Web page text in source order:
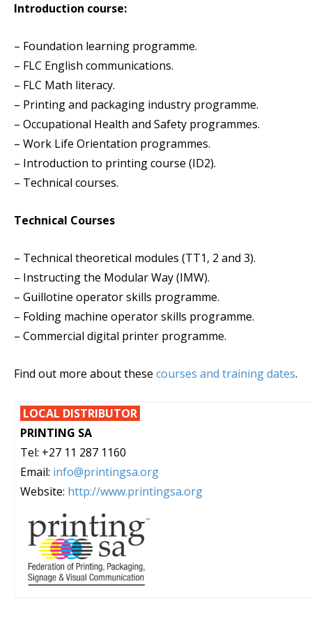
Introduction course:
– Foundation learning programme.
– FLC English communications.
– FLC Math literacy.
– Printing and packaging industry programme.
– Occupational Health and Safety programmes.
– Work Life Orientation programmes.
– Introduction to printing course (ID2).
– Technical courses.
Technical Courses
– Technical theoretical modules (TT1, 2 and 3).
– Instructing the Modular Way (IMW).
– Guillotine operator skills programme.
– Folding machine operator skills programme.
– Commercial digital printer programme.
Find out more about these courses and training dates.
LOCAL DISTRIBUTOR
PRINTING SA
Tel: +27 11 287 1160
Email: info@printingsa.org
Website: http://www.printingsa.org